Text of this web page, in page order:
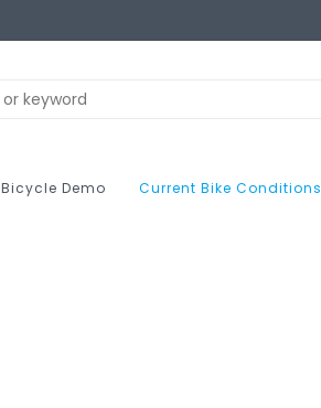
Bicycle Demo Current Bike Conditions